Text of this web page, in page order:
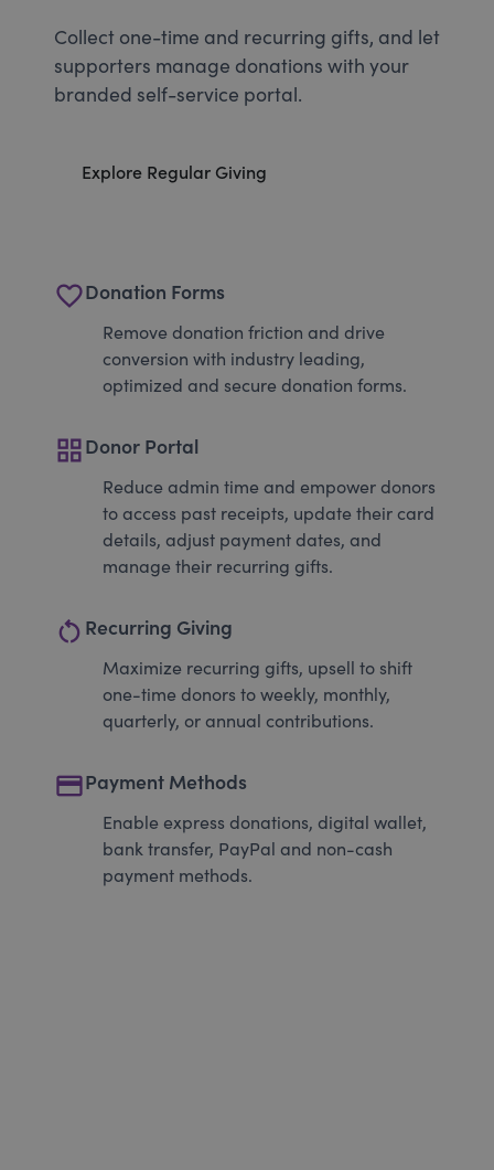
Collect one-time and recurring gifts, and let
supporters manage donations with your
branded self-service portal.
Explore Regular Giving
favorite_borderDonation Forms
Remove donation friction and drive
conversion with industry leading,
optimized and secure donation forms.
grid_viewDonor Portal
Reduce admin time and empower donors
to access past receipts, update their card
details, adjust payment dates, and
manage their recurring gifts.
restart_alt Recurring Giving
Maximize recurring gifts, upsell to shift
one-time donors to weekly, monthly,
quarterly, or annual contributions.
paymentPayment Methods
Enable express donations, digital wallet,
bank transfer, PayPal and non-cash
payment methods.